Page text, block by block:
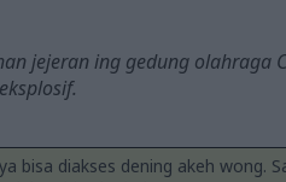
jejeran ing gedung olahraga
bisa diakses dening akeh wong.